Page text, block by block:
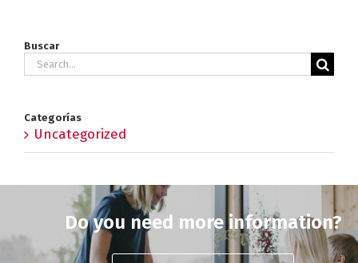
Buscar
Search
Categorías
Uncategorized
Do you need more information?